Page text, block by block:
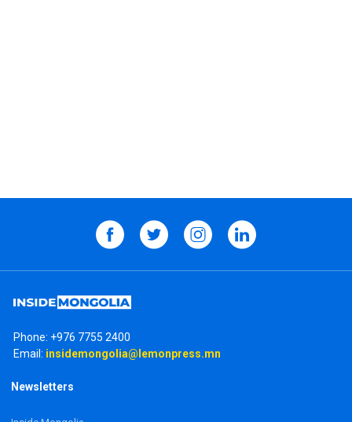
Phone: +976 7755 2400
Email: insidemongolia@lemonpress.mn
Newsletters